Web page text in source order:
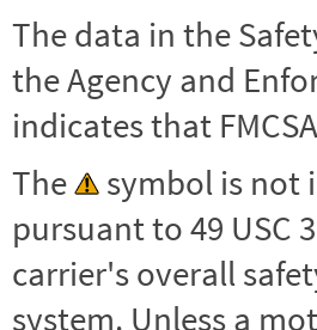
The data in the
the Agency and
indicates that
The
symbol is not
pursuant to 49 USC
carrier's overall
system. Unless a